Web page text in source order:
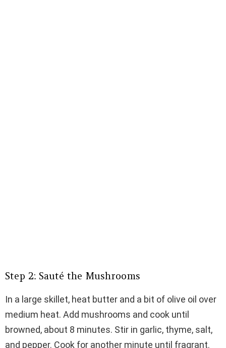
Step 2: Sauté the Mushrooms
In a large skillet, heat butter and a bit of olive oil over
medium heat. Add mushrooms and cook until
browned, about 8 minutes. Stir in garlic, thyme, salt,
and pepper. Cook for another minute until fragrant.